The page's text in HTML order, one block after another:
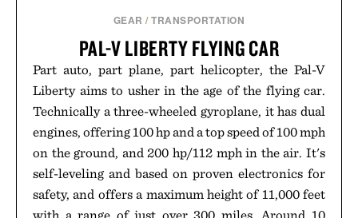
GEAR /TRANSPORTATION
PAL-V LIBERTY FLYING CAR
Part auto, part plane, part helicopter, the Pal-V
Liberty aims to usher in the age of the flying car.
Technically a three-wheeled gyroplane, it has dual
engines, offering 100 hp and a top speed of 100 mph
on the ground, and 200 hp/112 mph in the air. It's
self-leveling and based on proven electronics for
safety, and offers a maximum height of 11,000 feet
with a range of just over 300 miles. Around 10